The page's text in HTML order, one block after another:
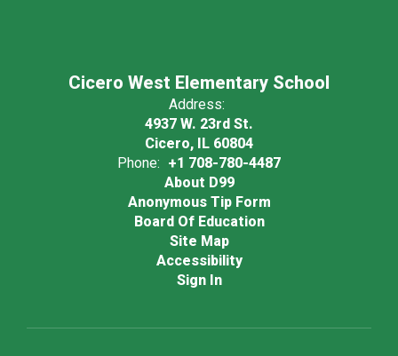
Cicero West Elementary School
Address:
4937 W. 23rd St.
Cicero, IL 60804
Phone: +1 708-780-4487
About D99
Anonymous Tip Form
Board Of Education
Site Map
Accessibility
Sign In